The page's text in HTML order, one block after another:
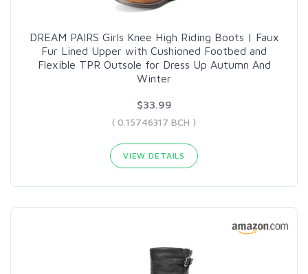
DREAM PAIRS Girls Knee High Riding Boots | Faux
Fur Lined Upper with Cushioned Footbed and
Flexible TPR Outsole for Dress Up Autumn And
Winter
$33.99
( 0.15746317 BCH )
VIEW DETAILS